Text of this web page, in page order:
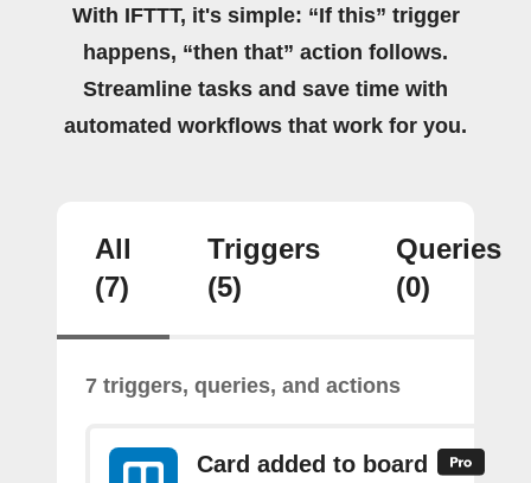
With IFTTT, it's simple: “If this” trigger
happens, “then that” action follows.
Streamline tasks and save time with
automated workflows that work for you.
All
(7)
Triggers
(5)
Queries
(0)
7 triggers, queries, and actions
Card added to board